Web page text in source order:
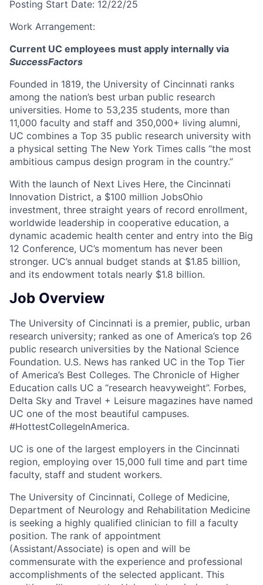
Posting Start Date: 12/22/25
Work Arrangement:
Current UC employees must apply internally via
SuccessFactors
Founded in 1819, the University of Cincinnati ranks
among the nation’s best urban public research
universities. Home to 53,235 students, more than
11,000 faculty and staff and 350,000+ living alumni,
UC combines a Top 35 public research university with
a physical setting The New York Times calls “the most
ambitious campus design program in the country.”
With the launch of Next Lives Here, the Cincinnati
Innovation District, a $100 million JobsOhio
investment, three straight years of record enrollment,
worldwide leadership in cooperative education, a
dynamic academic health center and entry into the Big
12 Conference, UC’s momentum has never been
stronger. UC’s annual budget stands at $1.85 billion,
and its endowment totals nearly $1.8 billion.
Job Overview
The University of Cincinnati is a premier, public, urban
research university; ranked as one of America’s top 26
public research universities by the National Science
Foundation. U.S. News has ranked UC in the Top Tier
of America’s Best Colleges. The Chronicle of Higher
Education calls UC a “research heavyweight”. Forbes,
Delta Sky and Travel + Leisure magazines have named
UC one of the most beautiful campuses.
#HottestCollegeInAmerica.
UC is one of the largest employers in the Cincinnati
region, employing over 15,000 full time and part time
faculty, staff and student workers.
The University of Cincinnati, College of Medicine,
Department of Neurology and Rehabilitation Medicine
is seeking a highly qualified clinician to fill a faculty
position. The rank of appointment
(Assistant/Associate) is open and will be
commensurate with the experience and professional
accomplishments of the selected applicant. This